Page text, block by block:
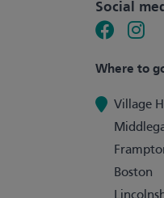
Social
Where to
Village
Boston